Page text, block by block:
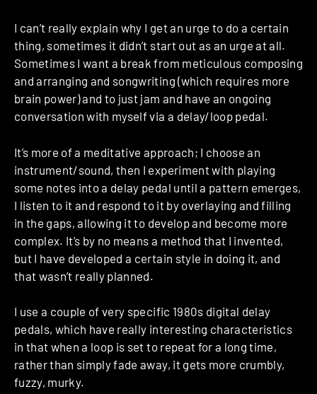
I can’t really explain why I get an urge to do a certain
thing, sometimes it didn’t start out as an urge at all.
Sometimes I want a break from meticulous composing
and arranging and songwriting (which requires more
brain power) and to just jam and have an ongoing
conversation with myself via a delay/loop pedal.
It’s more of a meditative approach; I choose an
instrument/sound, then I experiment with playing
some notes into a delay pedal until a pattern emerges,
I listen to it and respond to it by overlaying and filling
in the gaps, allowing it to develop and become more
complex. It’s by no means a method that I invented,
but I have developed a certain style in doing it, and
that wasn’t really planned.
I use a couple of very specific 1980s digital delay
pedals, which have really interesting characteristics
in that when a loop is set to repeat for a long time,
rather than simply fade away, it gets more crumbly,
fuzzy, murky.